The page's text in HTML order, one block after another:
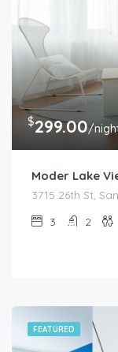
$299.00/
Moder Lake
3715 26th St,
3
2
FEATURED